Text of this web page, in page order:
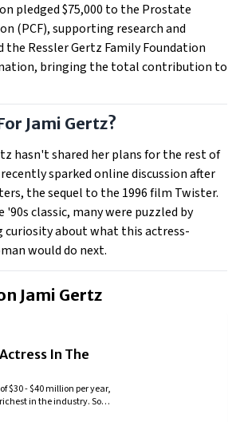
pledged $75,000 to the Prostate
(PCF), supporting research and
the Ressler Gertz Family Foundation
bringing the total contribution to
Jami Gertz?
hasn't shared her plans for the rest of
recently sparked online discussion after
the sequel to the 1996 film Twister.
'90s classic, many were puzzled by
curiosity about what this actress-
would do next.
Jami Gertz
In The
$30 - $40 million per year,
in the industry. So
have made it to the list.